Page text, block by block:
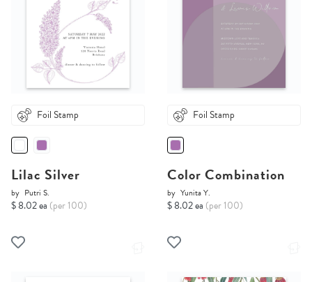
Foil Stamp
Lilac Silver
by Putri S.
$ 8.02 ea (per 100)
Foil Stamp
Color Combination
by Yunita Y.
$ 8.02 ea (per 100)